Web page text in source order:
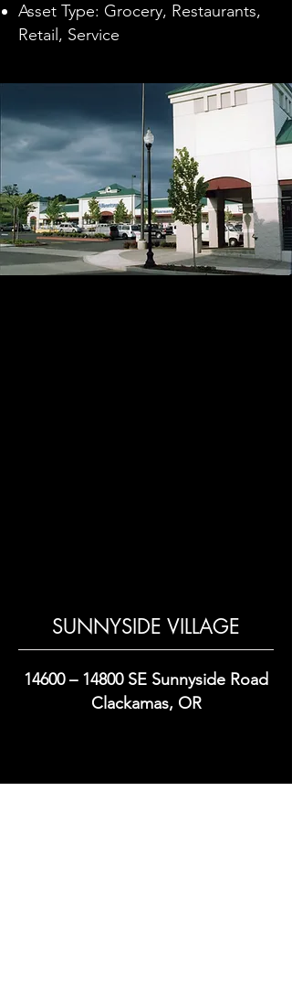
Asset Type: Grocery, Restaurants,
Retail, Service
SUNNYSIDE VILLAGE
14600 – 14800 SE Sunnyside Road
Clackamas, OR